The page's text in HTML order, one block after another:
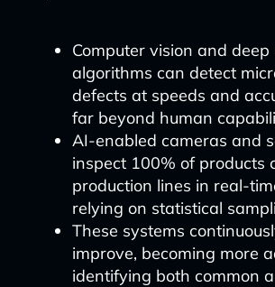
Computer vision and
algorithms can detect
defects at speeds and
far beyond human
AI-enabled cameras and
inspect 100% of products
production lines in real-
relying on statistical
These systems
improve, becoming more
identifying both common